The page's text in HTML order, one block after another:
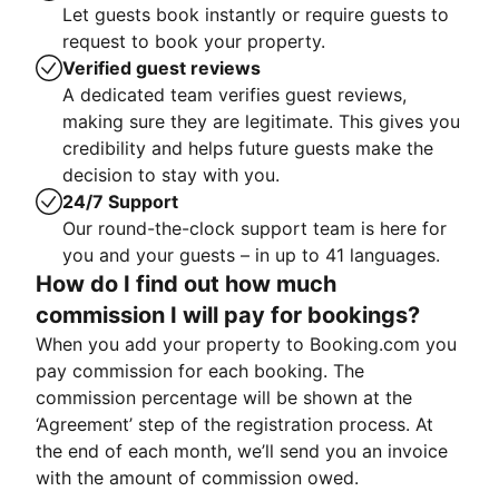
Let guests book instantly or require guests to
request to book your property.
Verified guest reviews
A dedicated team verifies guest reviews,
making sure they are legitimate. This gives you
credibility and helps future guests make the
decision to stay with you.
24/7 Support
Our round-the-clock support team is here for
you and your guests – in up to 41 languages.
How do I find out how much
commission I will pay for bookings?
When you add your property to Booking.com you
pay commission for each booking. The
commission percentage will be shown at the
‘Agreement’ step of the registration process. At
the end of each month, we’ll send you an invoice
with the amount of commission owed.